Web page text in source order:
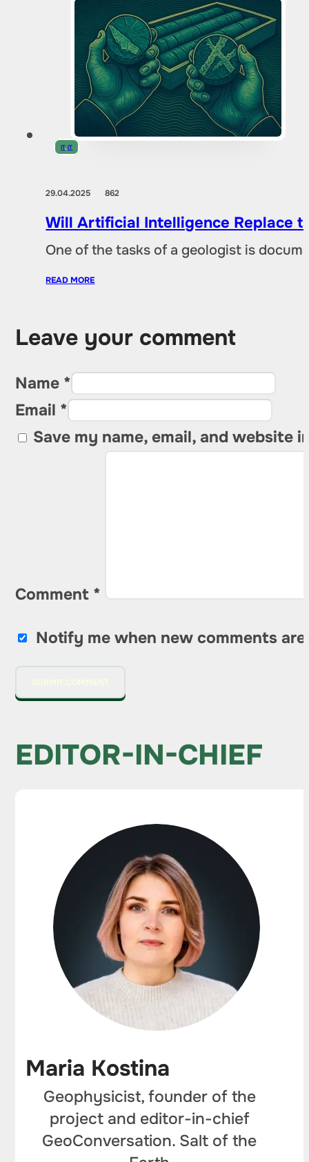
IT,IT
29.04.2025862
Will Artificial Intelligence Replace
One of the tasks of a geologist is
READ MORE
Leave your comment
Name *
Email *
Save my name, email, and website
Comment *
Notify me when new comments are
EDITOR-IN-CHIEF
Maria Kostina
Geophysicist, founder of the
project and editor-in-chief
GeoConversation. Salt of the